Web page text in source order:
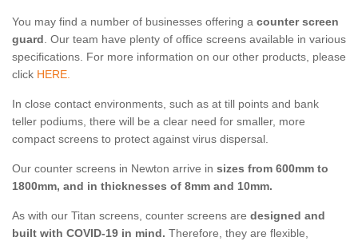
You may find a number of businesses offering a counter screen
guard. Our team have plenty of office screens available in various
specifications. For more information on our other products, please
click HERE.
In close contact environments, such as at till points and bank
teller podiums, there will be a clear need for smaller, more
compact screens to protect against virus dispersal.
Our counter screens in Newton arrive in sizes from 600mm to
1800mm, and in thicknesses of 8mm and 10mm.
As with our Titan screens, counter screens are designed and
built with COVID-19 in mind. Therefore, they are flexible,